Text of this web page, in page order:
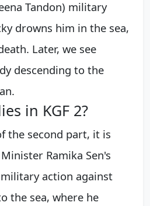
Tandon) military
drowns him in the sea,
Later, we see
descending to the
in KGF 2?
the second part, it is
Ramika Sen's
military action against
the sea, where he